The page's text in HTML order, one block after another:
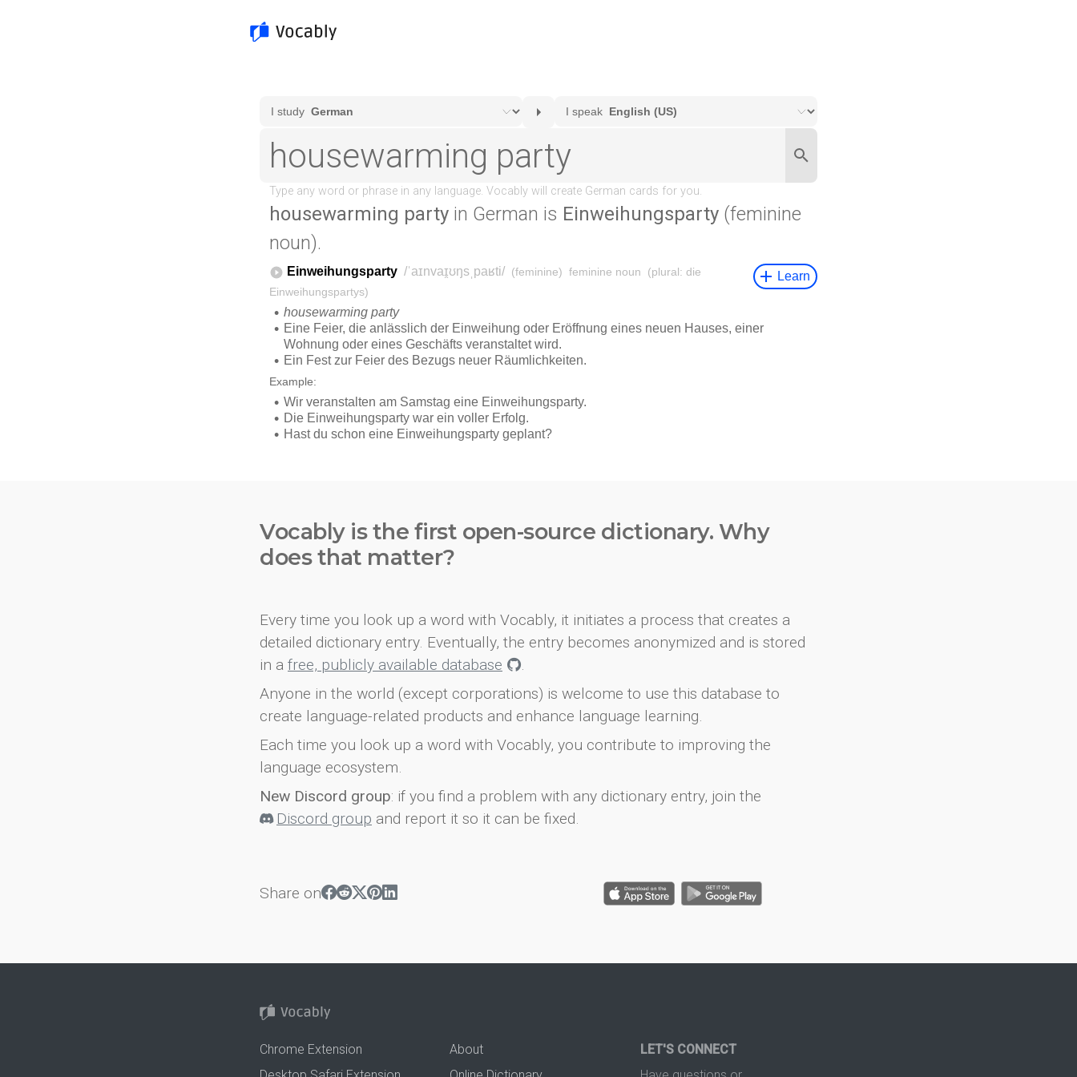
housewarming party in German is Einweihungsparty (feminine
noun).
Vocably is the first open-source dictionary. Why
does that matter?
Every time you look up a word with Vocably, it initiates a process that creates a
detailed dictionary entry. Eventually, the entry becomes anonymized and is stored
in a free, publicly available database
.
Anyone in the world (except corporations) is welcome to use this database to
create language-related products and enhance language learning.
Each time you look up a word with Vocably, you contribute to improving the
language ecosystem.
New Discord group: if you find a problem with any dictionary entry, join the
Discord group and report it so it can be fixed.
Share on
Chrome Extension
About
LET'S CONNECT